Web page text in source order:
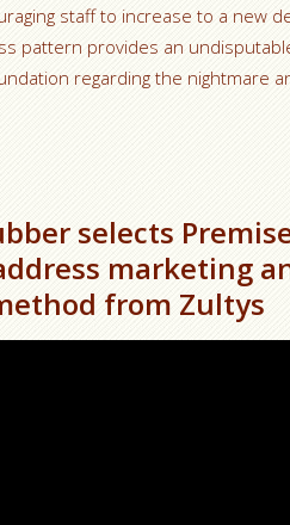
staff to increase to a new
pattern provides an
regarding the nightmare
selects
marketing
from Zultys